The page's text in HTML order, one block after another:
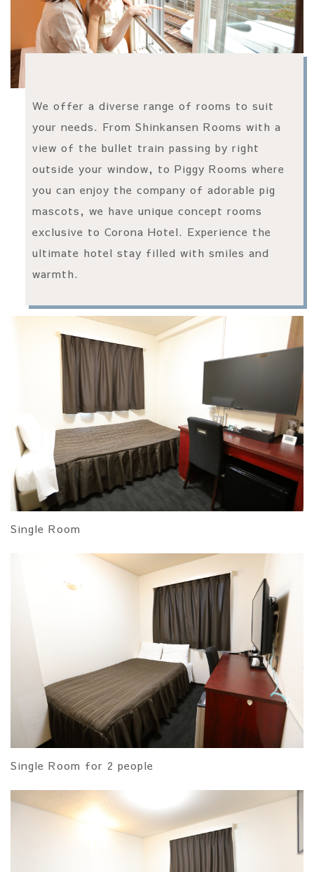
We offer a diverse range of rooms to suit
your needs. From Shinkansen Rooms with a
view of the bullet train passing by right
outside your window, to Piggy Rooms where
you can enjoy the company of adorable pig
mascots, we have unique concept rooms
exclusive to Corona Hotel. Experience the
ultimate hotel stay filled with smiles and
warmth.
Single Room
Single Room for 2 people